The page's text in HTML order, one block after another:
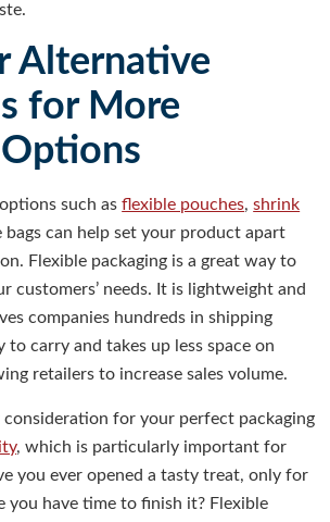
Alternative
for More
such asflexible pouches,shrink
bags can help set your product apart
Flexible packaging is a great way to
customers’ needs. It is lightweight and
companies hundreds in shipping
to carry and takes up less space on
retailers to increase sales volume.
for your perfect packaging
, which is particularly important for
you ever opened a tasty treat, only for
you have time to finish it? Flexible